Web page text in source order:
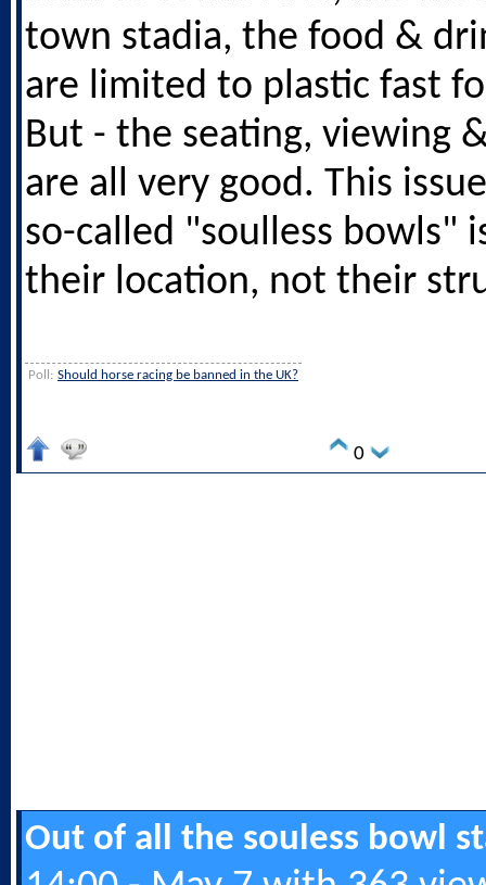
town stadia, the food &
are limited to plastic fast
But - the seating, viewing
are all very good. This
so-called "soulless bowls"
their location, not their
Poll: Should horse racing be banned in the UK?
0
Out of all the souless bowl